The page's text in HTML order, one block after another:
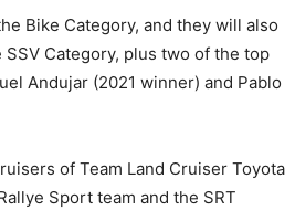
Bike Category, and they will also
Category, plus two of the top
Andujar (2021 winner) and Pablo
of Team Land Cruiser Toyota
Sport team and the SRT